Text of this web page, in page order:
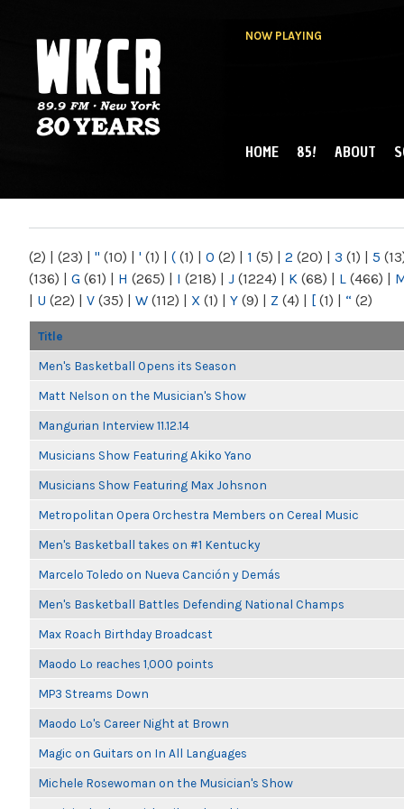
NOW PLAYING
NY
MAIN MENU
HOME 85! ABOUT
(2) | (23) | " (10) | ' (1) | ( (1) | 0 (2) | 1 (5) | 2 (20) | 3 (1) | 5
(136) | G (61) | H (265) | I (218) | J (1224) | K (68) | L (466) |
| U (22) | V (35) | W (112) | X (1) | Y (9) | Z (4) | [ (1) | “ (2)
Title
Men's Basketball Opens its Season
Matt Nelson on the Musician's Show
Mangurian Interview 11.12.14
Musicians Show Featuring Akiko Yano
Musicians Show Featuring Max Johsnon
Metropolitan Opera Orchestra Members on Cereal Music
Men's Basketball takes on #1 Kentucky
Marcelo Toledo on Nueva Canción y Demás
Men's Basketball Battles Defending National Champs
Max Roach Birthday Broadcast
Maodo Lo reaches 1,000 points
MP3 Streams Down
Maodo Lo's Career Night at Brown
Magic on Guitars on In All Languages
Michele Rosewoman on the Musician's Show